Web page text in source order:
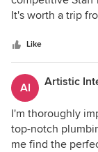
It's worth a trip
smoothly
Like
AI Artistic
I'm thoroughly
top-notch
me find the